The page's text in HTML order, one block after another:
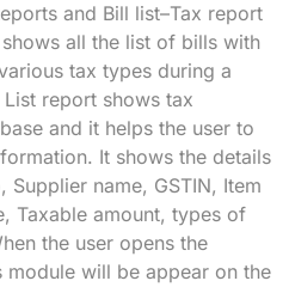
and Bill list–Tax report
all the list of bills with
tax types during a
report shows tax
and it helps the user to
It shows the details
name, GSTIN, Item
Taxable amount, types of
the user opens the
module will be appear on the